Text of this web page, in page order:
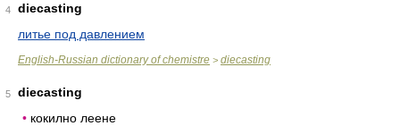
4
diecasting
литье под давлением
English-Russian dictionary of chemistre > diecasting
5
diecasting
• кокилно леене